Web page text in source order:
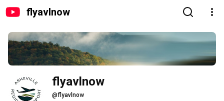
flyavlnow
flyavlnow
@flyavlnow